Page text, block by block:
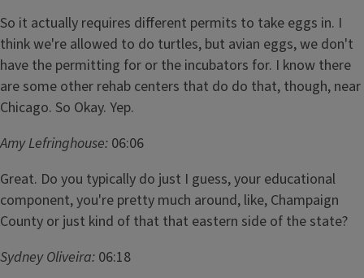
So it actually requires different permits to take eggs in. I
think we're allowed to do turtles, but avian eggs, we don't
have the permitting for or the incubators for. I know there
are some other rehab centers that do do that, though, near
Chicago. So Okay. Yep.
Amy Lefringhouse: 06:06
Great. Do you typically do just I guess, your educational
component, you're pretty much around, like, Champaign
County or just kind of that that eastern side of the state?
Sydney Oliveira: 06:18